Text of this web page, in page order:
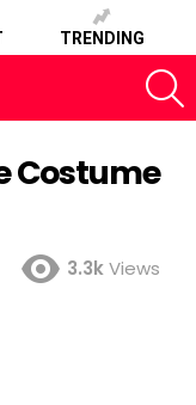
TRENDING
Costume
3.3kViews